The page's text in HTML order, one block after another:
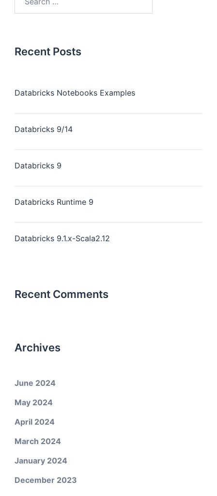
Recent Posts
Databricks Notebooks Examples
Databricks 9/14
Databricks 9
Databricks Runtime 9
Databricks 9.1.x-Scala2.12
Recent Comments
Archives
June 2024
May 2024
April 2024
March 2024
January 2024
December 2023